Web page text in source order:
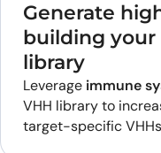
Generate
building
library
Leverage immune
VHH library to
target-specific